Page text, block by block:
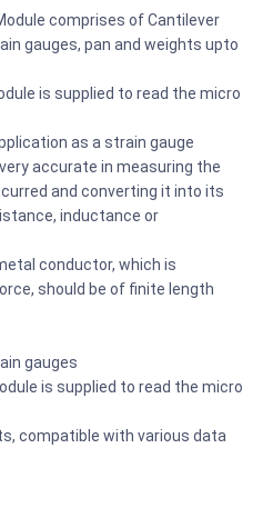
comprises of Cantilever
gauges, pan and weights upto
is supplied to read the micro
as a strain gauge
accurate in measuring the
and converting it into its
inductance or
conductor, which is
should be of finite length
gauges
is supplied to read the micro
compatible with various data